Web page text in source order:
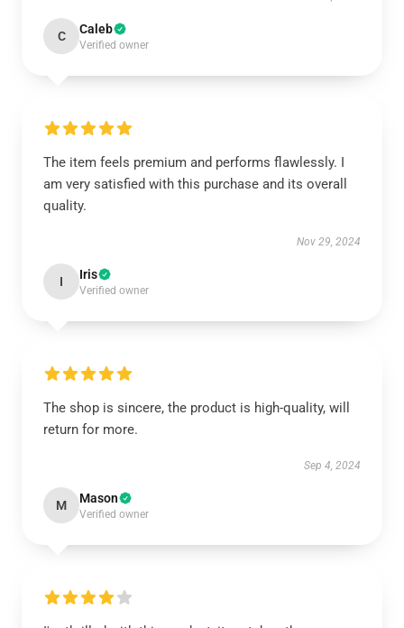
C Caleb
Verified owner
The item feels premium and performs flawlessly. I
am very satisfied with this purchase and its overall
quality.
Nov 29, 2024
I Iris
Verified owner
The shop is sincere, the product is high-quality, will
return for more.
Sep 4, 2024
M Mason
Verified owner